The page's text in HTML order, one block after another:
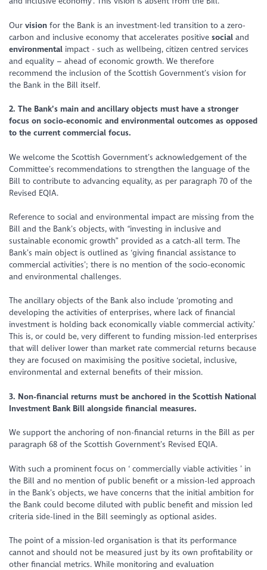
Ourvisionfor the Bank is an investment-led transition to a zero-
carbon and inclusive economy that accelerates positivesocialand
environmental impact - such as wellbeing, citizen centred services
and equality – ahead of economic growth. We therefore
recommend the inclusion of the Scottish Government’s vision for
the Bank in the Bill itself.
2. The Bank’s main and ancillary objects must have a stronger
focus on socio-economic and environmental outcomes as opposed
to the current commercial focus.
We welcome the Scottish Government’s acknowledgement of the
Committee’s recommendations to strengthen the language of the
Bill to contribute to advancing equality, as per paragraph 70 of the
Revised EQIA.
Reference to social and environmental impact are missing from the
Bill and the Bank’s objects, with “investing in inclusive and
sustainable economic growth” provided as a catch-all term. The
Bank’s main object is outlined as ‘giving financial assistance to
commercial activities’; there is no mention of the socio-economic
and environmental challenges.
The ancillary objects of the Bank also include ‘promoting and
developing the activities of enterprises, where lack of financial
investment is holding back economically viable commercial activity.’
This is, or could be, very different to funding mission-led enterprises
that will deliver lower than market rate commercial returns because
they are focused on maximising the positive societal, inclusive,
environmental and external benefits of their mission.
3. Non-financial returns must be anchored in the Scottish National
Investment Bank Bill alongside financial measures.
We support the anchoring of non-financial returns in the Bill as per
paragraph 68 of the Scottish Government’s Revised EQIA.
With such a prominent focus on ‘commercially viable activities’ in
the Bill and no mention of public benefit or a mission-led approach
in the Bank’s objects, we have concerns that the initial ambition for
the Bank could become diluted with public benefit and mission led
criteria side-lined in the Bill seemingly as optional asides.
The point of a mission-led organisation is that its performance
cannot and should not be measured just by its own profitability or
other financial metrics. While monitoring and evaluation